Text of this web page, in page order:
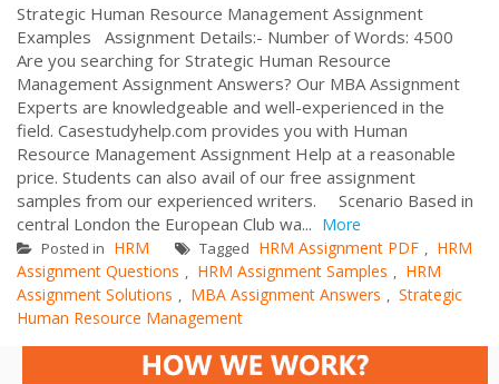
Strategic Human Resource Management Assignment
Examples Assignment Details:- Number of Words: 4500
Are you searching for Strategic Human Resource
Management Assignment Answers? Our MBA Assignment
Experts are knowledgeable and well-experienced in the
field. Casestudyhelp.com provides you with Human
Resource Management Assignment Help at a reasonable
price. Students can also avail of our free assignment
samples from our experienced writers. Scenario Based in
central London the European Club wa... More
Posted in HRM Tagged HRM Assignment PDF , HRM
Assignment Questions , HRM Assignment Samples , HRM
Assignment Solutions , MBA Assignment Answers , Strategic
Human Resource Management